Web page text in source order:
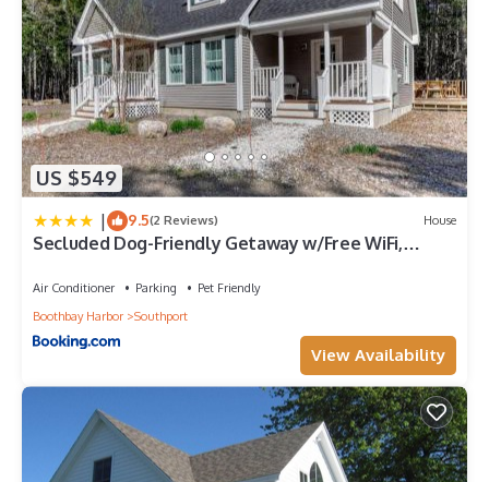
US $549
| 9.5(2 Reviews) House
Secluded Dog-Friendly Getaway w/Free WiFi,
Air Conditioner Parking
Pet Friendly
Boothbay Harbor
Southport
View Availability